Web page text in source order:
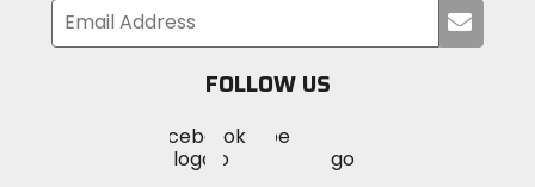
your
FOLLOW US
MotoSport
on
Visit
MotoSportMotoSport